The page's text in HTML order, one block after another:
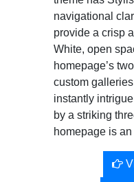
navigational
provide a crisp
White, open
homepage’s
custom
instantly
by a striking
homepage is